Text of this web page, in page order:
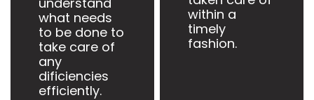
what needs
to be done to
take care of
any
dificiencies
efficiently.
within a
timely
fashion.